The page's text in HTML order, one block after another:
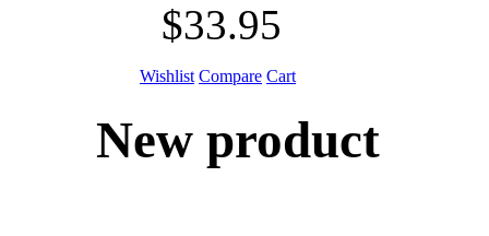
$33.95
Wishlist Compare Cart
New product